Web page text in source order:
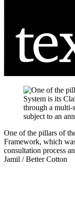
One of the pillars of
Framework, which
consultation process
Jamil / Better Cotton